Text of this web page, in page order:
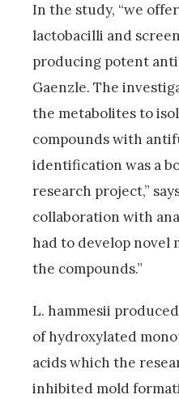
In the study, “we
lactobacilli and
producing potent
Gaenzle. The
the metabolites to
compounds with
identification was a
research project,”
collaboration with
had to develop
the compounds.”
L. hammesii
of hydroxylated
acids which the
inhibited mold